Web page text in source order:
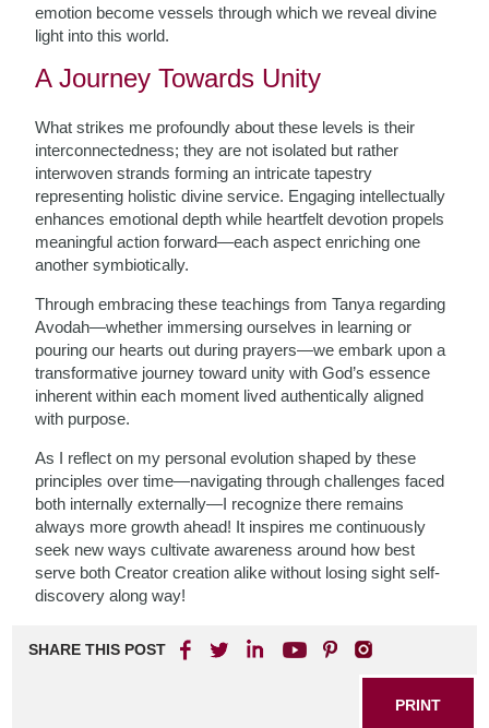
emotion become vessels through which we reveal divine
light into this world.
A Journey Towards Unity
What strikes me profoundly about these levels is their
interconnectedness; they are not isolated but rather
interwoven strands forming an intricate tapestry
representing holistic divine service. Engaging intellectually
enhances emotional depth while heartfelt devotion propels
meaningful action forward—each aspect enriching one
another symbiotically.
Through embracing these teachings from Tanya regarding
Avodah—whether immersing ourselves in learning or
pouring our hearts out during prayers—we embark upon a
transformative journey toward unity with God’s essence
inherent within each moment lived authentically aligned
with purpose.
As I reflect on my personal evolution shaped by these
principles over time—navigating through challenges faced
both internally externally—I recognize there remains
always more growth ahead! It inspires me continuously
seek new ways cultivate awareness around how best
serve both Creator creation alike without losing sight self-
discovery along way!
SHARE THIS POST
PRINT